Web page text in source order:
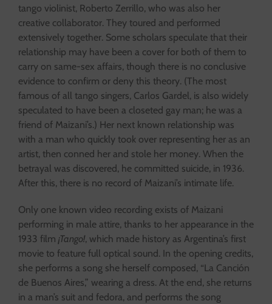
tango violinist, Roberto Zerrillo, who was also her
creative collaborator. They toured and performed
extensively together. Some scholars speculate that their
relationship may have been a cover for both of them to
carry on same-sex affairs, though there is no conclusive
evidence to confirm or deny this theory. (The most
famous of all tango singers, Carlos Gardel, is also widely
speculated to have been a closeted gay man; he was a
friend of Maizani’s.) Her next known relationship was
with a man who quickly took over representing her as an
artist, then conned her and stole her money. When the
betrayal was discovered, he committed suicide, in 1936.
After this, there is no record of Maizani’s intimate life.
Only one known video recording exists of Maizani
performing in male attire, thanks to her appearance in the
1933 film ¡Tango!, which made history as Argentina’s first
movie to feature full optical sound. In the opening credits,
she performs a song she herself composed, “La Canción
de Buenos Aires,” wearing a dress. At the end, she returns
in a man’s suit and fedora, and performs the song